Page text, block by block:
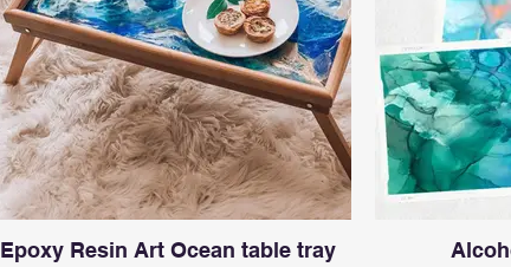
Epoxy Resin Art Ocean table tray